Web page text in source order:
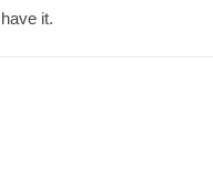
it.